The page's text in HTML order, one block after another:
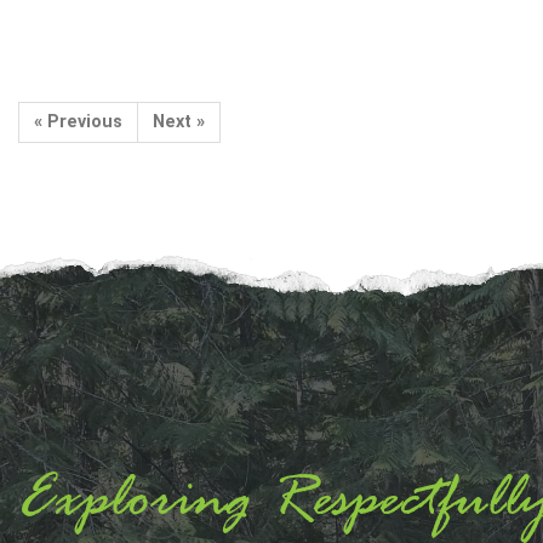
« Previous Next »
Exploring